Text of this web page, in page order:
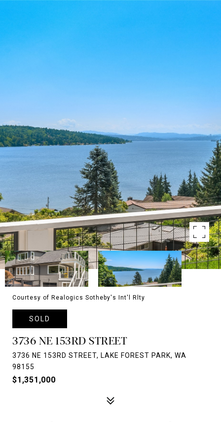
Courtesy of Realogics Sotheby's Int'l Rlty
SOLD
3736 NE 153RD STREET
3736 NE 153RD STREET, LAKE FOREST PARK, WA
98155
$1,351,000